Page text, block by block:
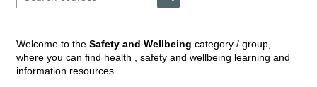
Search courses
Welcome to the Safety and Wellbeing category / group,
where you can find health , safety and wellbeing learning and
information resources.